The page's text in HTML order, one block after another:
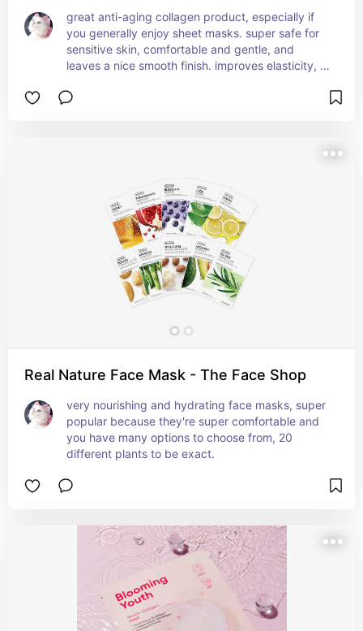
great anti-aging collagen product, especially if
you generally enjoy sheet masks. super safe for
sensitive skin, comfortable and gentle, and
leaves a nice smooth finish. improves elasticity,
Real Nature Face Mask - The Face Shop
very nourishing and hydrating face masks, super
popular because they're super comfortable and
you have many options to choose from, 20
different plants to be exact.